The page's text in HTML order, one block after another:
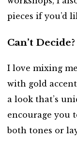
pieces if you’d
Can’t
I love mixing
with gold
a look that’s
encourage you
both tones or